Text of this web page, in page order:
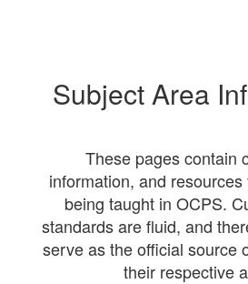
Subject Area
These pages contain
information, and
being taught in OCPS.
standards are fluid, and
serve as the official source
their respective